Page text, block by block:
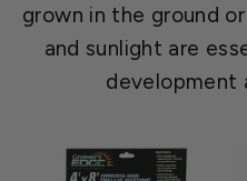
grown in the ground
and sunlight are
development